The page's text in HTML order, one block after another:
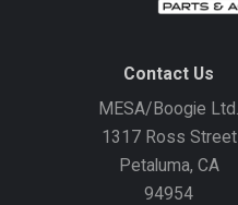
Contact Us
MESA/Boogie Ltd.
1317 Ross Street
Petaluma, CA
94954